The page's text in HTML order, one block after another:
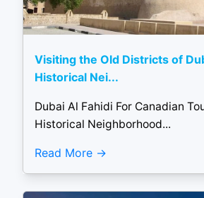
Visiting the Old Districts of
Historical Nei...
Dubai Al Fahidi For Canadian
Historical Neighborhood...
Read More